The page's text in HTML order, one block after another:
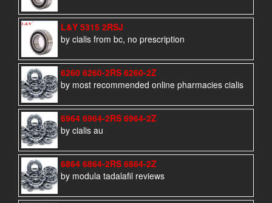
L&Y 5315 2RSJ
by cialis from bc, no prescription
6260 6260-2RS 6260-2Z
by most recommended online pharmacies cialis
6964 6964-2RS 6964-2Z
by cialis au
6864 6864-2RS 6864-2Z
by modula tadalafil reviews